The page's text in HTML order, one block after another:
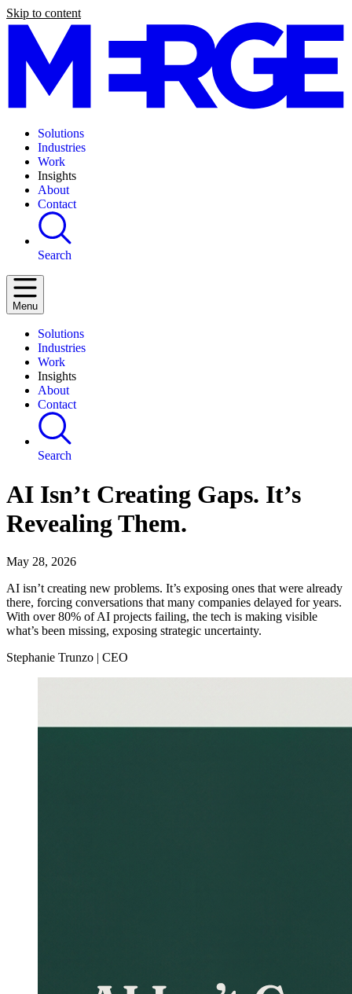
Skip to content
Solutions
Industries
Work
Insights
About
Contact
Search
Menu
Solutions
Industries
Work
Insights
About
Contact
Search
AI Isn’t Creating Gaps. It’s
Revealing Them.
May 28, 2026
AI isn’t creating new problems. It’s exposing ones that were already
there, forcing conversations that many companies delayed for years.
With over 80% of AI projects failing, the tech is making visible
what’s been missing, exposing strategic uncertainty.
Stephanie Trunzo | CEO